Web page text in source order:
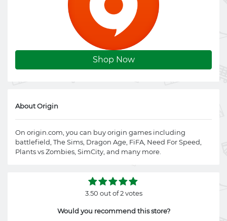
Shop Now
About Origin
On origin.com , you can buy origin games including
battlefield, The Sims, Dragon Age, FiFA, Need For Speed,
Plants vs Zombies, SimCity, and many more.
3.50 out of 2 votes
Would you recommend this store?